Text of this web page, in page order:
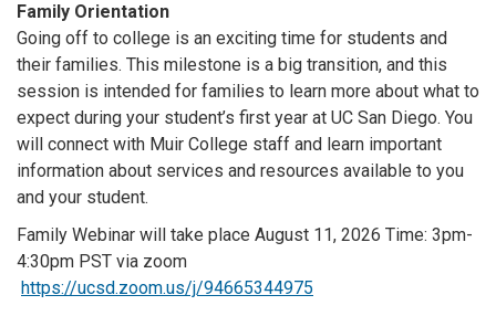
Family Orientation
Going off to college is an exciting time for students and
their families. This milestone is a big transition, and this
session is intended for families to learn more about what to
expect during your student’s first year at UC San Diego. You
will connect with Muir College staff and learn important
information about services and resources available to you
and your student.
Family Webinar will take place August 11, 2026 Time: 3pm-
4:30pm PST via zoom
https://ucsd.zoom.us/j/94665344975